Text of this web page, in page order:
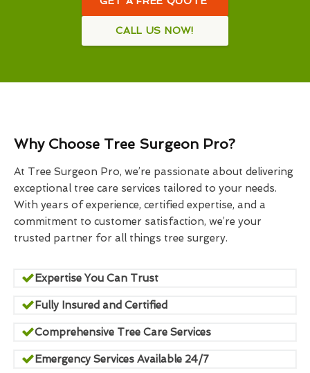
CALL US NOW!
Why Choose Tree Surgeon Pro?
At Tree Surgeon Pro, we’re passionate about delivering
exceptional tree care services tailored to your needs.
With years of experience, certified expertise, and a
commitment to customer satisfaction, we’re your
trusted partner for all things tree surgery.
Expertise You Can Trust
Fully Insured and Certified
Comprehensive Tree Care Services
Emergency Services Available 24/7